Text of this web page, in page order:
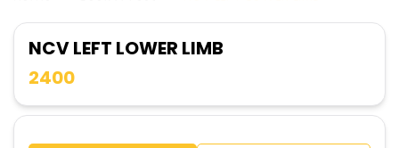
NCV LEFT LOWER LIMB
2400